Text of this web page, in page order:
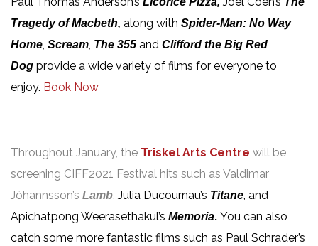
Tragedy of Macbeth, along with Spider-Man: No Way
Home, Scream, The 355 and Clifford the Big Red
Dog provide a wide variety of films for everyone to
enjoy. Book Now
Throughout January, the Triskel Arts Centre will be
screening CIFF2021 Festival hits such as Valdimar
Jóhannsson’s Lamb, Julia Ducournau’s Titane, and
Apichatpong Weerasethakul’s Memoria. You can also
catch some more fantastic films such as Paul Schrader’s